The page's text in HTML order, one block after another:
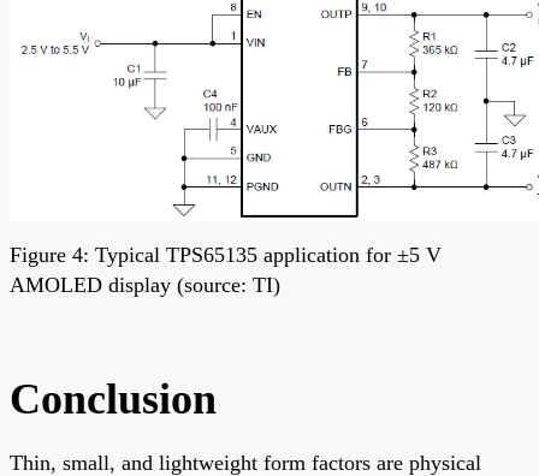
Figure 4: Typical TPS65135 application for ±5 V
AMOLED display (source: TI)
Conclusion
Thin, small, and lightweight form factors are physical